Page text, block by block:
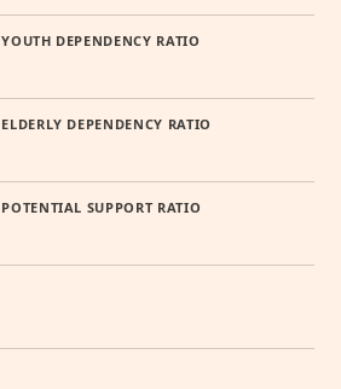
DEPENDENCY RATIO
DEPENDENCY RATIO
SUPPORT RATIO